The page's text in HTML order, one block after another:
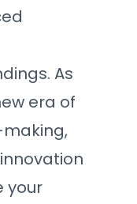
As
era of
your